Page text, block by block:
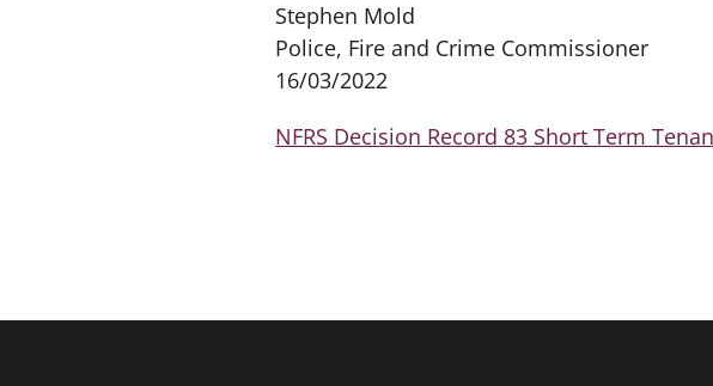
Stephen Mold
Police, Fire and Crime Commissioner
16/03/2022
NFRS Decision Record 83 Short Term